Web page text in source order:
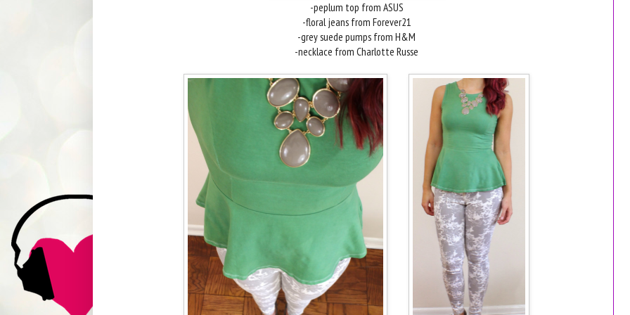
-peplum top from ASUS
-floral jeans from Forever21
-grey suede pumps from H&M
-necklace from Charlotte Russe